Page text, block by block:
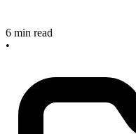
6 min read
•